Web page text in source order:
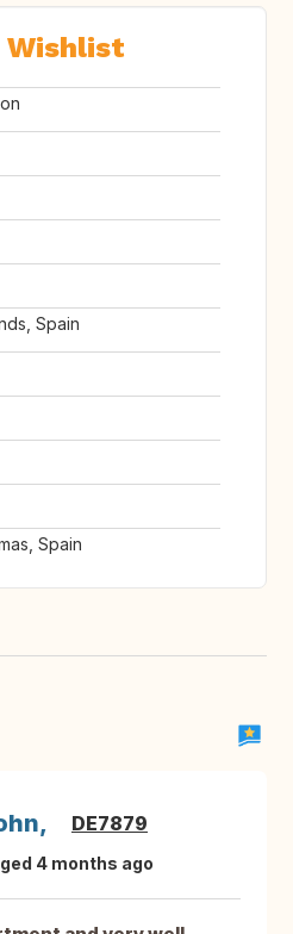
Wishlist
Spain
Spain
DE7879
4 months ago